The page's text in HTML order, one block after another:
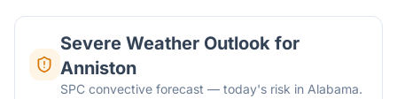
Severe Weather Outlook for
Anniston
SPC convective forecast — today's risk in Alabama.